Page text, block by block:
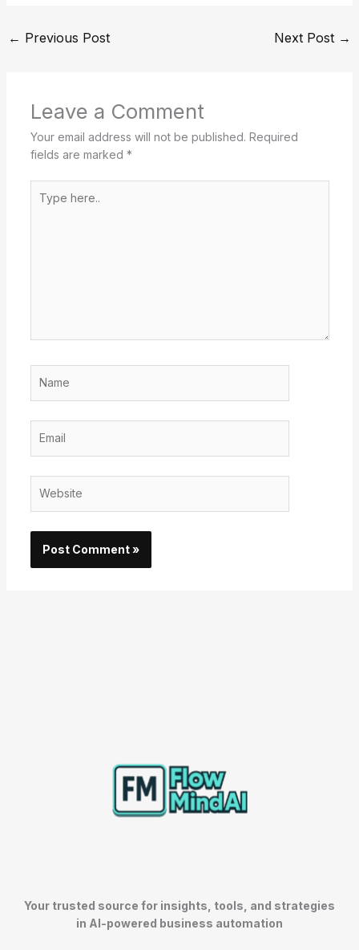
← Previous Post Next Post →
Leave a Comment
Your email address will not be published. Required
fields are marked *
here..
Your trusted source for insights, tools, and strategies
in AI-powered business automation